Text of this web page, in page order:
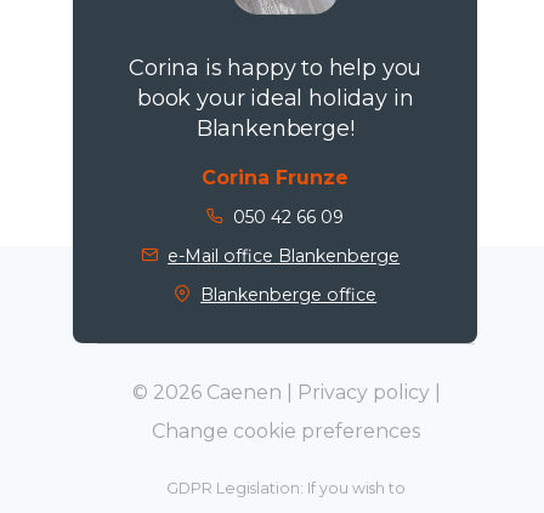
Corina is happy to help you
book your ideal holiday in
Blankenberge!
Corina Frunze
050 42 66 09
e-Mail office Blankenberge
Blankenberge office
© 2026 Caenen | Privacy policy|
Change cookie preferences
GDPR Legislation: If you wish to